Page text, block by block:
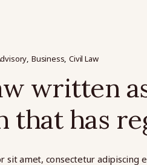
Business Civil Law
written
that has
sit amet, consectetur